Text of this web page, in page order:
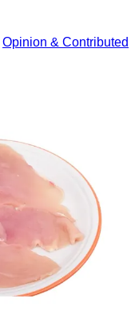
Opinion & Contributed